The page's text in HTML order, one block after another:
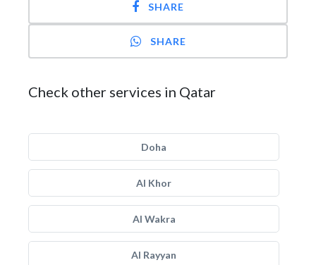
SHARE
SHARE
Check other services in Qatar
Doha
Al Khor
Al Wakra
Al Rayyan